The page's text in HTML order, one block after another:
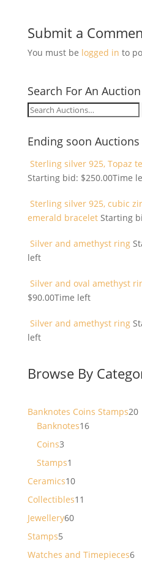
Submit a
You must be logged in to
Search For An
Search
Ending soon Auctions
Sterling silver 925, Topaz
Starting bid: $250.00Time
Sterling silver 925, cubic
emerald bracelet Starting
Silver and amethyst ring
left
Silver and oval amethyst
$90.00Time left
Silver and amethyst ring
left
Browse By
Banknotes Coins Stamps2020
Banknotes1616
Coins33
products
Stamps1
product
Ceramics1010
products
Collectibles11
Jewellery6060
Stamps55
products
Watches and Timepieces66